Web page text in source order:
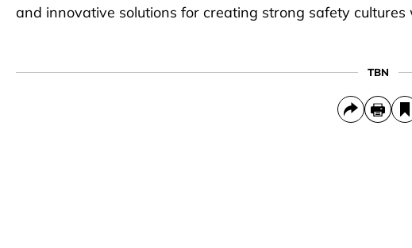
and innovative solutions for creating strong safety
TBN